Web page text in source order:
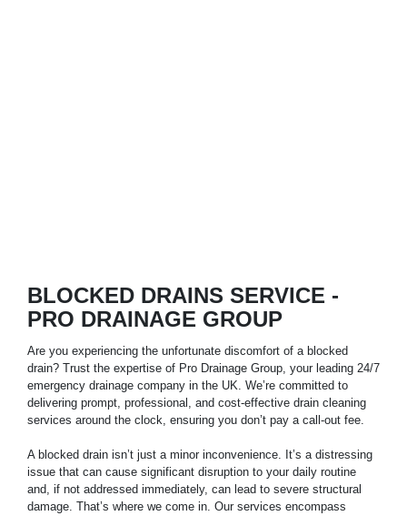
BLOCKED DRAINS SERVICE -
PRO DRAINAGE GROUP
Are you experiencing the unfortunate discomfort of a blocked
drain? Trust the expertise of Pro Drainage Group, your leading 24/7
emergency drainage company in the UK. We’re committed to
delivering prompt, professional, and cost-effective drain cleaning
services around the clock, ensuring you don’t pay a call-out fee.
A blocked drain isn’t just a minor inconvenience. It’s a distressing
issue that can cause significant disruption to your daily routine
and, if not addressed immediately, can lead to severe structural
damage. That’s where we come in. Our services encompass